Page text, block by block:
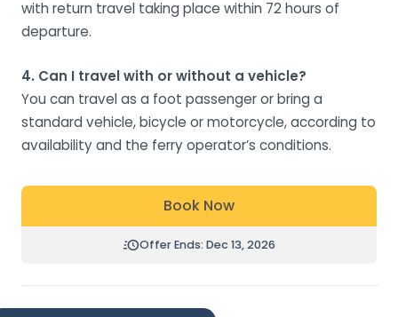
with return travel taking place within 72 hours of
departure.
4. Can I travel with or without a vehicle?
You can travel as a foot passenger or bring a
standard vehicle, bicycle or motorcycle, according to
availability and the ferry operator’s conditions.
Book Now
Offer Ends: Dec 13, 2026